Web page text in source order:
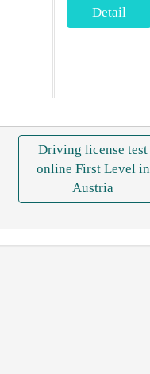
Detail
Driving license test
online First Level in
Austria